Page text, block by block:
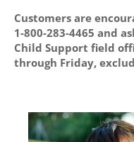
Customers are
1-800-283-4465 and
Child Support field
through Friday,